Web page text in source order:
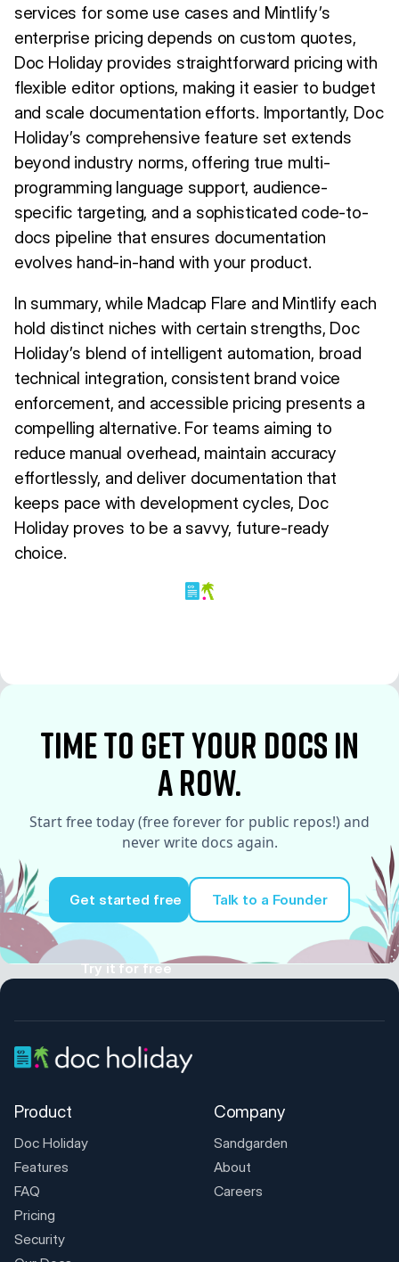
services for some use cases and Mintlify’s
enterprise pricing depends on custom quotes,
Doc Holiday provides straightforward pricing with
flexible editor options, making it easier to budget
and scale documentation efforts. Importantly, Doc
Holiday’s comprehensive feature set extends
beyond industry norms, offering true multi-
programming language support, audience-
specific targeting, and a sophisticated code-to-
docs pipeline that ensures documentation
evolves hand-in-hand with your product.
In summary, while Madcap Flare and Mintlify each
hold distinct niches with certain strengths, Doc
Holiday’s blend of intelligent automation, broad
technical integration, consistent brand voice
enforcement, and accessible pricing presents a
compelling alternative. For teams aiming to
reduce manual overhead, maintain accuracy
effortlessly, and deliver documentation that
keeps pace with development cycles, Doc
Holiday proves to be a savvy, future-ready
choice.
time to Get your docs in
a row.
Start free today (free forever for public repos!) and
never write docs again.
Get started free
Try it for free
Talk to a Founder
Product
Doc Holiday
Features
FAQ
Pricing
Security
Company
Sandgarden
About
Careers